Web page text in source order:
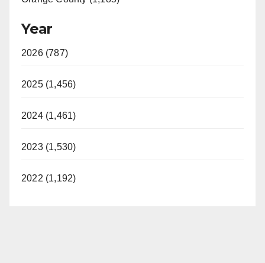
Year
2026 (787)
2025 (1,456)
2024 (1,461)
2023 (1,530)
2022 (1,192)